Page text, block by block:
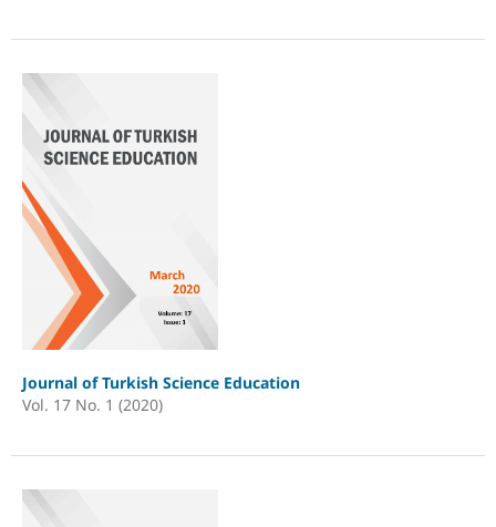
Journal of Turkish Science Education
Vol. 17 No. 1 (2020)